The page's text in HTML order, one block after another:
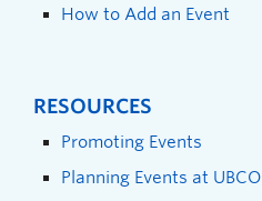
How to Add an Event
RESOURCES
Promoting Events
Planning Events at UBCO